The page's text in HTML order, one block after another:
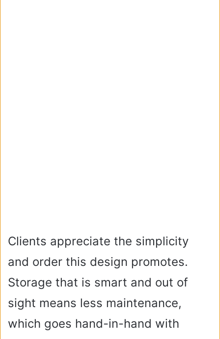
Clients appreciate the simplicity
and order this design promotes.
Storage that is smart and out of
sight means less maintenance,
which goes hand-in-hand with